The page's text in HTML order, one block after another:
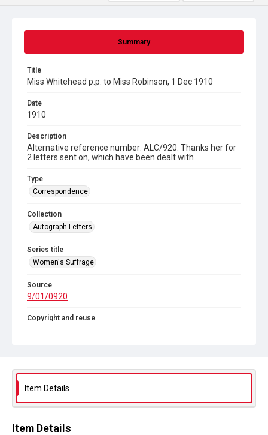
Summary
Title
Miss Whitehead p.p. to Miss Robinson, 1 Dec 1910
Date
1910
Description
Alternative reference number: ALC/920. Thanks her for
2 letters sent on, which have been dealt with
Type
Correspondence
Collection
Autograph Letters
Series title
Women's Suffrage
Source
9/01/0920
Copyright and reuse
Item Details
Item Details